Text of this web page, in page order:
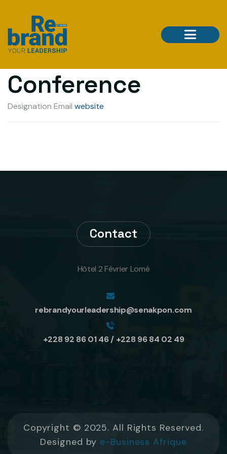
Developer
Conference
Designation Email website
Contact
Hôtel 2 Février Lomé
rebrandyourleadership@senakpon.com
+228 92 86 01 46 / +228 96 84 02 49
Copyright © 2025. All Rights Reserved.
Designed by e-Business Afrique